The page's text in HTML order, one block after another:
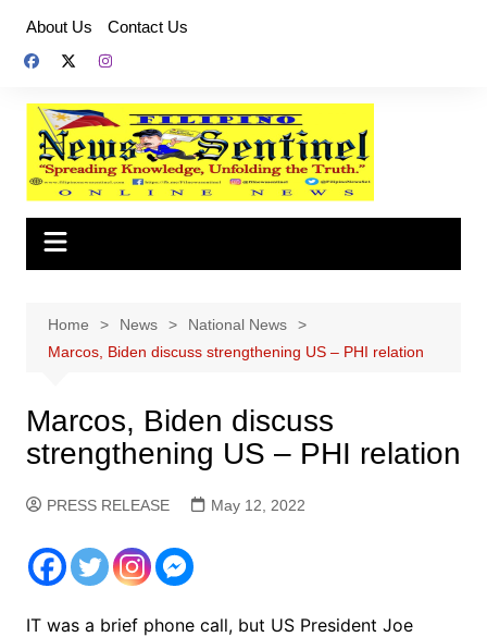
content
About Us Contact Us
Home News
National News
Marcos, Biden discuss strengthening US – PHI relation
Marcos, Biden discuss
strengthening US – PHI relation
PRESS RELEASE May 12, 2022
IT was a brief phone call, but US President Joe